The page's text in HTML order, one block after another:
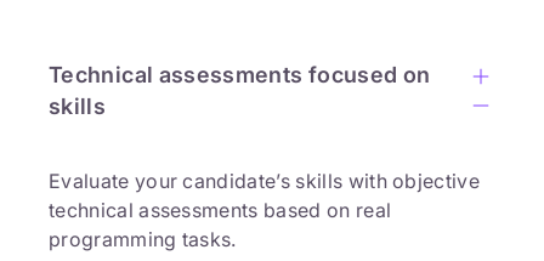
Technical assessments focused on
skills
Evaluate your candidate’s skills with objective
technical assessments based on real
programming tasks.